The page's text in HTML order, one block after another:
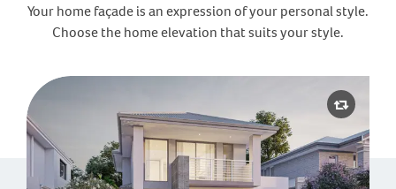
Your home façade is an expression of your personal style.
Choose the home elevation that suits your style.